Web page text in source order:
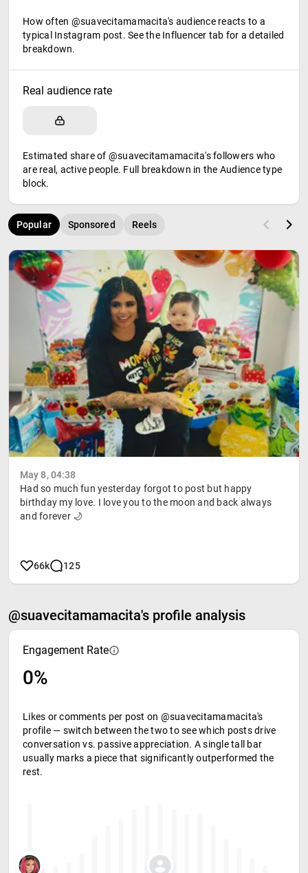
How often @suavecitamamacita's audience reacts to a
typical Instagram post. See the Influencer tab for a detailed
breakdown.
Real audience rate
Estimated share of @suavecitamamacita's followers who
are real, active people. Full breakdown in the Audience type
block.
Popular Sponsored Reels
May 8, 04:38
Had so much fun yesterday forgot to post but happy
birthday my love. I love you to the moon and back always
and forever 🌙
66k 125
@suavecitamamacita's profile analysis
Engagement Rate
0%
Likes or comments per post on @suavecitamamacita's
profile — switch between the two to see which posts drive
conversation vs. passive appreciation. A single tall bar
usually marks a piece that significantly outperformed the
rest.